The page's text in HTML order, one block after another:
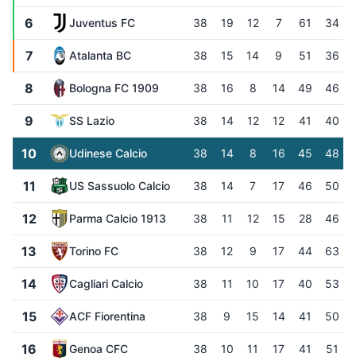
6 Juventus FC 38 19 12 7 61 34
7 Atalanta BC 38 15 14 9 51 36
8 Bologna FC 1909 38 16 8 14 49 46
9 SS Lazio 38 14 12 12 41 40
10 Udinese Calcio 38 14 8 16 45 48
11 US Sassuolo Calcio 38 14 7 17 46 50
12 Parma Calcio 1913 38 11 12 15 28 46
13 Torino FC 38 12 9 17 44 63
14 Cagliari Calcio 38 11 10 17 40 53
15 ACF Fiorentina 38 9 15 14 41 50
16 Genoa CFC 38 10 11 17 41 51